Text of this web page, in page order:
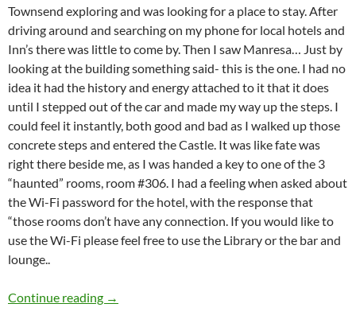
Townsend exploring and was looking for a place to stay. After
driving around and searching on my phone for local hotels and
Inn’s there was little to come by. Then I saw Manresa… Just by
looking at the building something said- this is the one. I had no
idea it had the history and energy attached to it that it does
until I stepped out of the car and made my way up the steps. I
could feel it instantly, both good and bad as I walked up those
concrete steps and entered the Castle. It was like fate was
right there beside me, as I was handed a key to one of the 3
“haunted” rooms, room #306. I had a feeling when asked about
the Wi-Fi password for the hotel, with the response that
“those rooms don’t have any connection. If you would like to
use the Wi-Fi please feel free to use the Library or the bar and
lounge..
Continue reading Manresa Castle (1st Stay)
→